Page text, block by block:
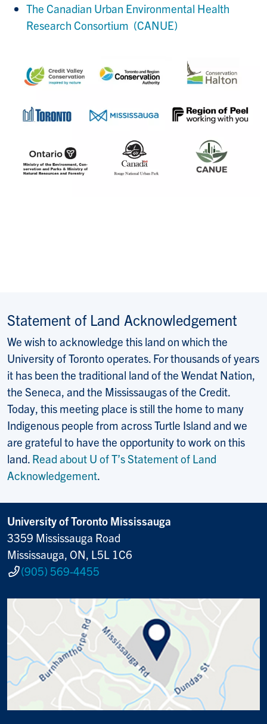
The Canadian Urban Environmental Health
Research Consortium (CANUE)
Statement of Land Acknowledgement
We wish to acknowledge this land on which the
University of Toronto operates. For thousands of years
it has been the traditional land of the Wendat Nation,
the Seneca, and the Mississaugas of the Credit.
Today, this meeting place is still the home to many
Indigenous people from across Turtle Island and we
are grateful to have the opportunity to work on this
land. Read about U of T’s Statement of Land
Acknowledgement.
University of Toronto Mississauga
3359 Mississauga Road
Mississauga, ON, L5L 1C6
(905) 569-4455